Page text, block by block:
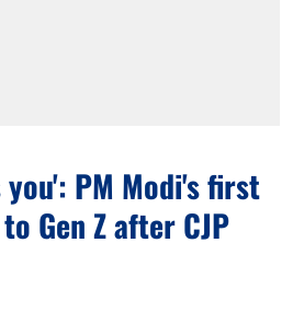
PM Modi's first
Gen Z after CJP